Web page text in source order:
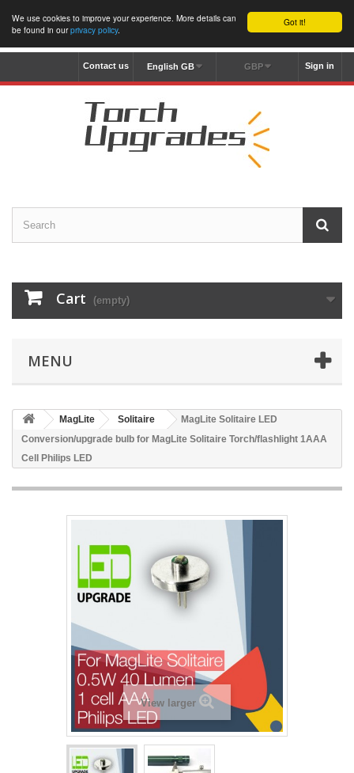
Got it!
We use cookies to improve your experience. More details can
be found in ourprivacy policy.
Sign in
GBP
English GB
Contact us
Cart (empty)
MENU
MagLite Solitaire
MagLite Solitaire LED
Conversion/upgrade bulb for MagLite Solitaire Torch/flashlight 1AAA
Cell Philips LED
View larger